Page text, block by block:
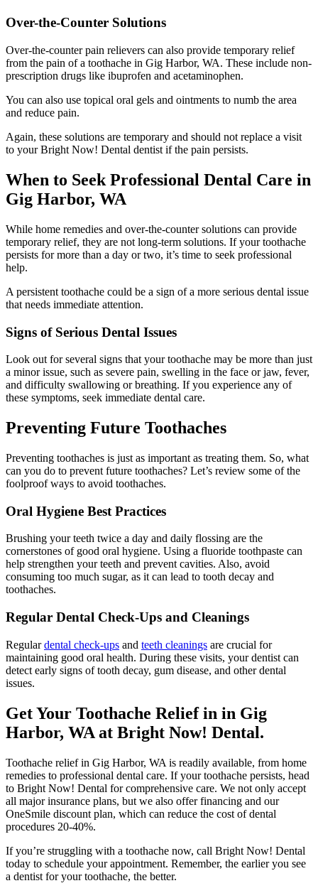
Over-the-Counter Solutions
Over-the-counter pain relievers can also provide temporary relief
from the pain of a toothache in Gig Harbor, WA. These include non-
prescription drugs like ibuprofen and acetaminophen.
You can also use topical oral gels and ointments to numb the area
and reduce pain.
Again, these solutions are temporary and should not replace a visit
to your Bright Now! Dental dentist if the pain persists.
When to Seek Professional Dental Care in
Gig Harbor, WA
While home remedies and over-the-counter solutions can provide
temporary relief, they are not long-term solutions. If your toothache
persists for more than a day or two, it’s time to seek professional
help.
A persistent toothache could be a sign of a more serious dental issue
that needs immediate attention.
Signs of Serious Dental Issues
Look out for several signs that your toothache may be more than just
a minor issue, such as severe pain, swelling in the face or jaw, fever,
and difficulty swallowing or breathing. If you experience any of
these symptoms, seek immediate dental care.
Preventing Future Toothaches
Preventing toothaches is just as important as treating them. So, what
can you do to prevent future toothaches? Let’s review some of the
foolproof ways to avoid toothaches.
Oral Hygiene Best Practices
Brushing your teeth twice a day and daily flossing are the
cornerstones of good oral hygiene. Using a fluoride toothpaste can
help strengthen your teeth and prevent cavities. Also, avoid
consuming too much sugar, as it can lead to tooth decay and
toothaches.
Regular Dental Check-Ups and Cleanings
Regulardental check-ups and teeth cleanings are crucial for
maintaining good oral health. During these visits, your dentist can
detect early signs of tooth decay, gum disease, and other dental
issues.
Get Your Toothache Relief in in Gig
Harbor, WA at Bright Now! Dental.
Toothache relief in Gig Harbor, WA is readily available, from home
remedies to professional dental care. If your toothache persists, head
to Bright Now! Dental for comprehensive care. We not only accept
all major insurance plans, but we also offer financing and our
OneSmile discount plan, which can reduce the cost of dental
procedures 20-40%.
If you’re struggling with a toothache now, call Bright Now! Dental
today to schedule your appointment. Remember, the earlier you see
a dentist for your toothache, the better.